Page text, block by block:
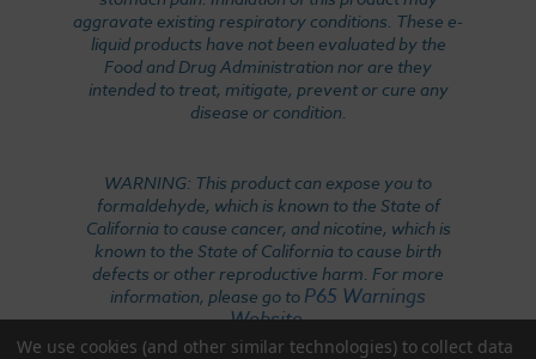
aggravate existing respiratory conditions. These e-
liquid products have not been evaluated by the
Food and Drug Administration nor are they
intended to treat, mitigate, prevent or cure any
disease or condition.
WARNING: This product can expose you to
formaldehyde, which is known to the State of
California to cause cancer, and nicotine, which is
known to the State of California to cause birth
defects or other reproductive harm. For more
information, please go to P65 Warnings
Website.
We use cookies (and other similar technologies) to collect data